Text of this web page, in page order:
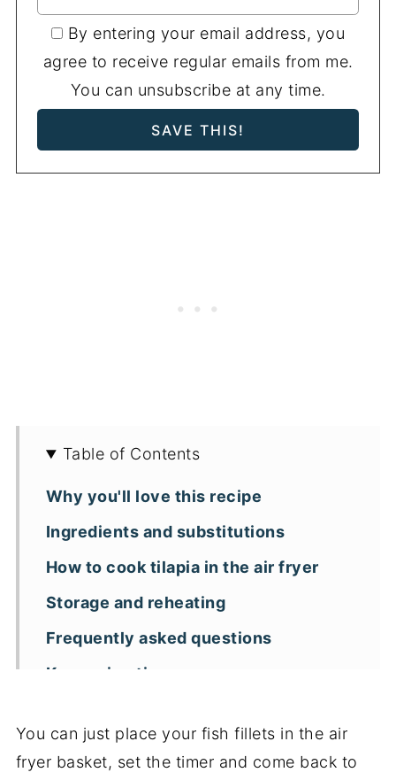
By entering your email address, you
agree to receive regular emails from me.
You can unsubscribe at any time.
Table of Contents
Why you'll love this recipe
Ingredients and substitutions
How to cook tilapia in the air fryer
Storage and reheating
Frequently asked questions
Key recipe tips
📖 Recipe
You can just place your fish fillets in the air
fryer basket, set the timer and come back to